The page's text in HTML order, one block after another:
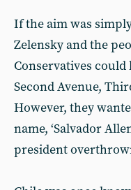
If the aim was
Zelensky and the
Conservatives
Second Avenue,
However, they
name, ‘Salvador
president